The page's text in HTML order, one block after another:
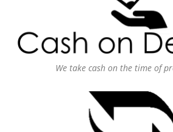
We take cash on the time of